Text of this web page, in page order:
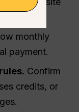
monthly
payment.
Confirm
credits, or